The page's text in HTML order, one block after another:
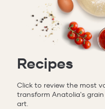
Recipes
Click to review the most
transform Anatolia's
art.